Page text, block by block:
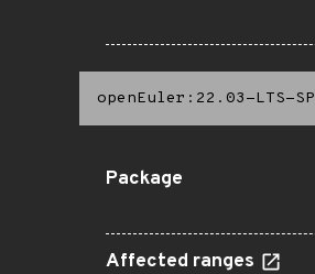
openEuler:22.03-LTS-
Package
Affected ranges